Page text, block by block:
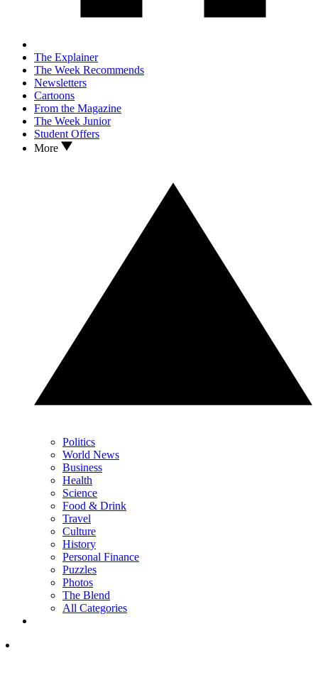
The Explainer
The Week Recommends
Newsletters
Cartoons
From the Magazine
The Week Junior
Student Offers
More
Politics
World News
Business
Health
Science
Food & Drink
Travel
Culture
History
Personal Finance
Puzzles
Photos
The Blend
All Categories